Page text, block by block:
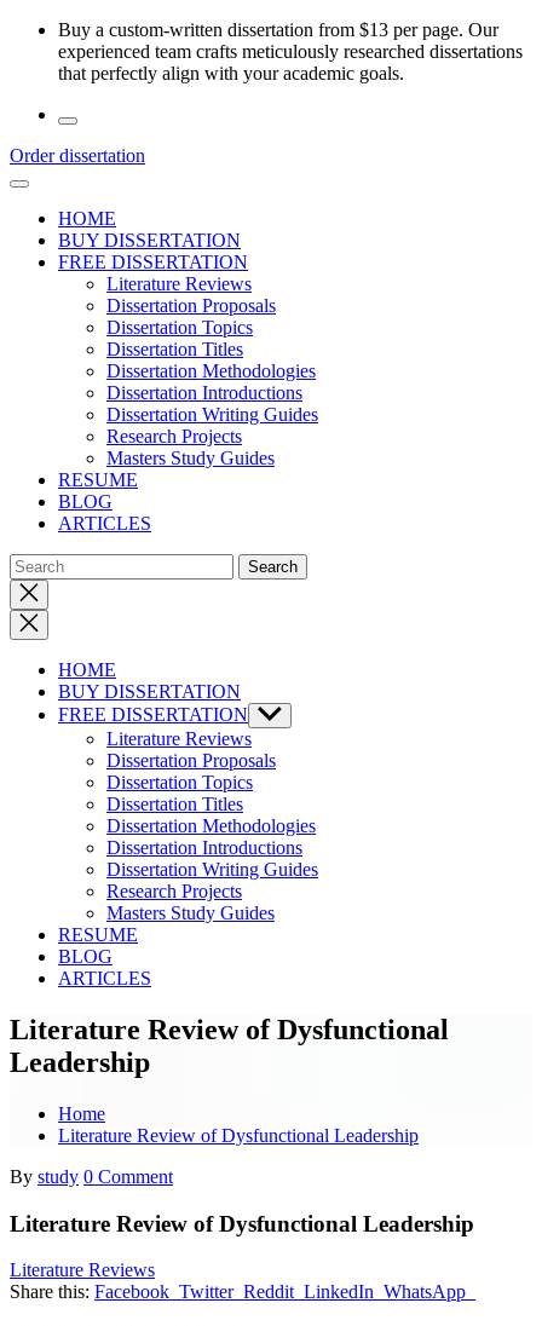
Skip
Buy a custom-written dissertation from $13 per page. Our
experienced team crafts meticulously researched dissertations
that perfectly align with your academic goals.
Order dissertation
HOME
BUY DISSERTATION
FREE DISSERTATION
Literature Reviews
Dissertation Proposals
Dissertation Topics
Dissertation Titles
Dissertation Methodologies
Dissertation Introductions
Dissertation Writing Guides
Research Projects
Masters Study Guides
RESUME
BLOG
ARTICLES
Close
search
HOME
BUY DISSERTATION
FREE DISSERTATION Show
sub
menu
Literature Reviews
Dissertation Proposals
Dissertation Topics
Dissertation Titles
Dissertation Methodologies
Dissertation Introductions
Dissertation Writing Guides
Research Projects
Masters Study Guides
RESUME
BLOG
ARTICLES
Literature Review of Dysfunctional
Leadership
Home
Literature Review of Dysfunctional Leadership
By study 0 Comment
Literature Review of Dysfunctional Leadership
Literature Reviews
Share this: Facebook Twitter Reddit LinkedIn WhatsApp